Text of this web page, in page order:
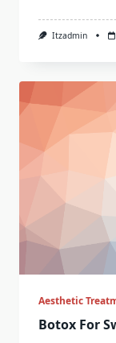
Itzadmin
Aesthetic
Botox For